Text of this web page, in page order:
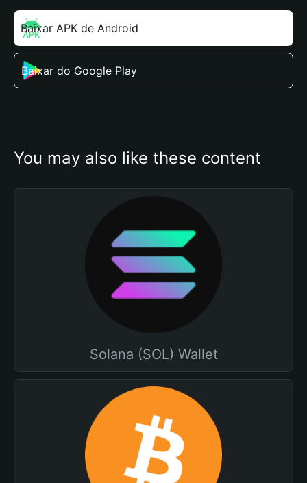
Baixar APK de Android
Baixar do Google Play
You may also like these content
Solana (SOL) Wallet